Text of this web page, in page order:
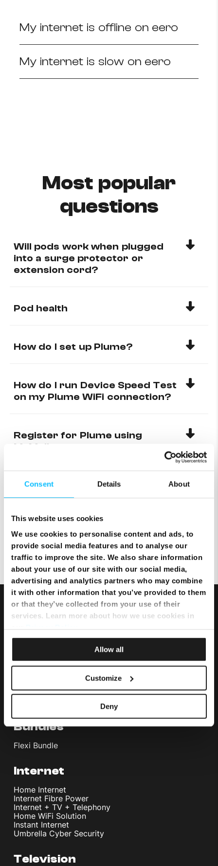
Consent Details About
This website uses cookies
We use cookies to personalise content and ads, to
provide social media features and to analyse our
traffic to improve the site. We also share information
about your use of our site with our social media,
advertising and analytics partners who may combine
it with other information that you’ve provided to them
or that they’ve collected from your use of their
services. Learn more about how we use cookies in
ourPrivacy Policy.
Allow all
Customize
Deny
Mobile Settings
How to register to MyMelita
My internet is offline on eero
My internet is slow on eero
Most popular
questions
Will pods work when plugged
into a surge protector or
extension cord?
Pod health
How do I set up Plume?
How do I run Device Speed Test
on my Plume WiFi connection?
Register for Plume using
MyMelita
Where can I locate a device’s
MAC and IP addresses?
I lost my internet connection
Bundles
Flexi Bundle
Internet
Home Internet
Internet Fibre Power
Internet + TV + Telephony
Home WiFi Solution
Instant Internet
Umbrella Cyber Security
Television